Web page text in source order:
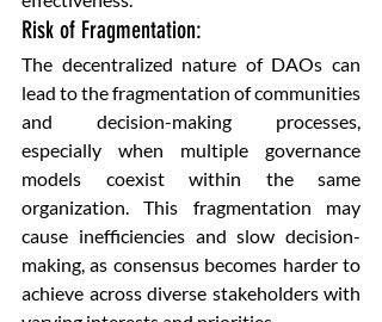
Risk of Fragmentation:
The decentralized nature of DAOs can
lead to the fragmentation of communities
and decision-making processes,
especially when multiple governance
models coexist within the same
organization. This fragmentation may
cause inefficiencies and slow decision-
making, as consensus becomes harder to
achieve across diverse stakeholders with